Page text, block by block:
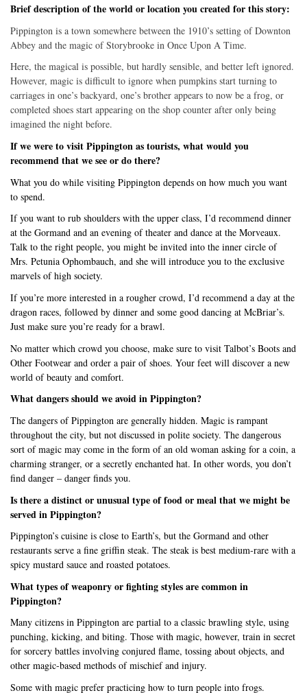
Brief description of the world or location you created for this story:
Pippington is a town somewhere between the 1910’s setting of Downton
Abbey and the magic of Storybrooke in Once Upon A Time.
Here, the magical is possible, but hardly sensible, and better left ignored.
However, magic is difficult to ignore when pumpkins start turning to
carriages in one’s backyard, one’s brother appears to now be a frog, or
completed shoes start appearing on the shop counter after only being
imagined the night before.
If we were to visit Pippington as tourists, what would you
recommend that we see or do there?
What you do while visiting Pippington depends on how much you want
to spend.
If you want to rub shoulders with the upper class, I’d recommend dinner
at the Gormand and an evening of theater and dance at the Morveaux.
Talk to the right people, you might be invited into the inner circle of
Mrs. Petunia Ophombauch, and she will introduce you to the exclusive
marvels of high society.
If you’re more interested in a rougher crowd, I’d recommend a day at the
dragon races, followed by dinner and some good dancing at McBriar’s.
Just make sure you’re ready for a brawl.
No matter which crowd you choose, make sure to visit Talbot’s Boots and
Other Footwear and order a pair of shoes. Your feet will discover a new
world of beauty and comfort.
What dangers should we avoid in Pippington?
The dangers of Pippington are generally hidden. Magic is rampant
throughout the city, but not discussed in polite society. The dangerous
sort of magic may come in the form of an old woman asking for a coin, a
charming stranger, or a secretly enchanted hat. In other words, you don’t
find danger – danger finds you.
Is there a distinct or unusual type of food or meal that we might be
served in Pippington?
Pippington’s cuisine is close to Earth’s, but the Gormand and other
restaurants serve a fine griffin steak. The steak is best medium-rare with a
spicy mustard sauce and roasted potatoes.
What types of weaponry or fighting styles are common in
Pippington?
Many citizens in Pippington are partial to a classic brawling style, using
punching, kicking, and biting. Those with magic, however, train in secret
for sorcery battles involving conjured flame, tossing about objects, and
other magic-based methods of mischief and injury.
Some with magic prefer practicing how to turn people into frogs.